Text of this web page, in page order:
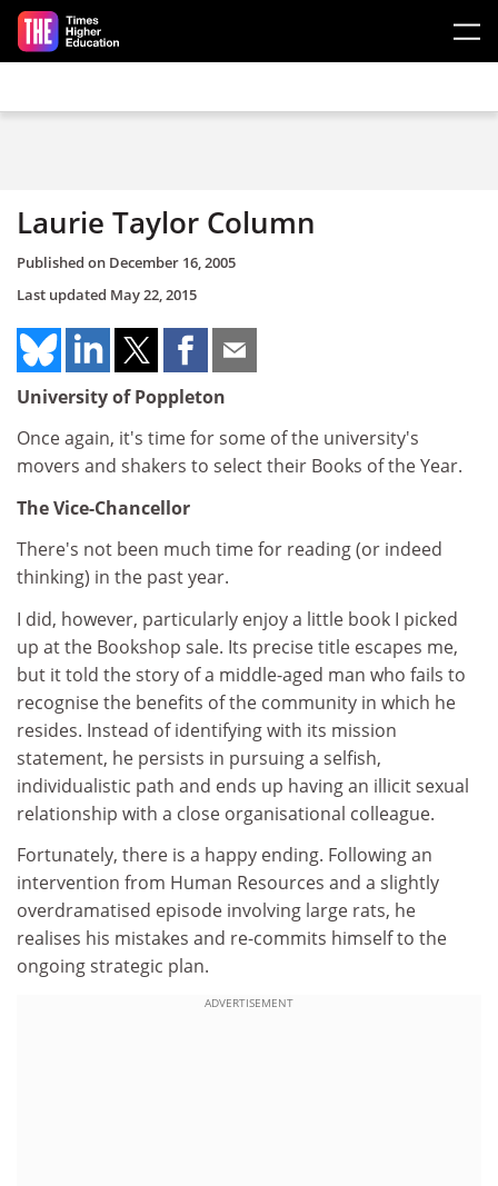
Skip to main content
Laurie Taylor Column
Published on December 16, 2005
Last updated May 22, 2015
University of Poppleton
Once again, it's time for some of the university's
movers and shakers to select their Books of the Year.
The Vice-Chancellor
There's not been much time for reading (or indeed
thinking) in the past year.
I did, however, particularly enjoy a little book I picked
up at the Bookshop sale. Its precise title escapes me,
but it told the story of a middle-aged man who fails to
recognise the benefits of the community in which he
resides. Instead of identifying with its mission
statement, he persists in pursuing a selfish,
individualistic path and ends up having an illicit sexual
relationship with a close organisational colleague.
Fortunately, there is a happy ending. Following an
intervention from Human Resources and a slightly
overdramatised episode involving large rats, he
realises his mistakes and re-commits himself to the
ongoing strategic plan.
ADVERTISEMENT